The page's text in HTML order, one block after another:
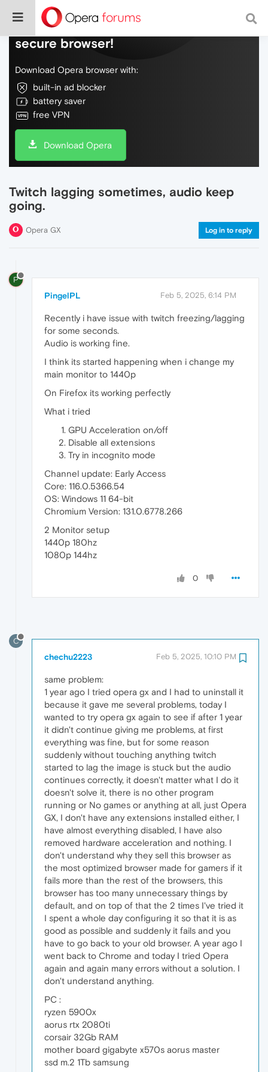
Do more on the web, with a fast and
secure browser!
Download Opera browser with:
built-in ad blocker
battery saver
free VPN
Download Opera
Twitch lagging sometimes, audio keep
going.
Opera GX Log in to reply
P
PingelPL Feb 5, 2025, 6:14 PM
Recently i have issue with twitch freezing/lagging
for some seconds.
Audio is working fine.
I think its started happening when i change my
main monitor to 1440p
On Firefox its working perfectly
What i tried
GPU Acceleration on/off
Disable all extensions
Try in incognito mode
Channel update: Early Access
Core: 116.0.5366.54
OS: Windows 11 64-bit
Chromium Version: 131.0.6778.266
2 Monitor setup
1440p 180hz
1080p 144hz
0
C
chechu2223 Feb 5, 2025, 10:10 PM
same problem:
1 year ago I tried opera gx and I had to uninstall it
because it gave me several problems, today I
wanted to try opera gx again to see if after 1 year
it didn't continue giving me problems, at first
everything was fine, but for some reason
suddenly without touching anything twitch
started to lag the image is stuck but the audio
continues correctly, it doesn't matter what I do it
doesn't solve it, there is no other program
running or No games or anything at all, just Opera
GX, I don't have any extensions installed either, I
have almost everything disabled, I have also
removed hardware acceleration and nothing. I
don't understand why they sell this browser as
the most optimized browser made for gamers if it
fails more than the rest of the browsers, this
browser has too many unnecessary things by
default, and on top of that the 2 times I've tried it
I spent a whole day configuring it so that it is as
good as possible and suddenly it fails and you
have to go back to your old browser. A year ago I
went back to Chrome and today I tried Opera
again and again many errors without a solution. I
don't understand anything.
PC :
ryzen 5900x
aorus rtx 2080ti
corsair 32Gb RAM
mother board gigabyte x570s aorus master
ssd m.2 1Tb samsung